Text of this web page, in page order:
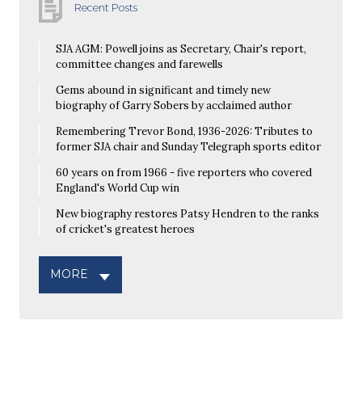
Recent Posts
SJA AGM: Powell joins as Secretary, Chair's report,
committee changes and farewells
Gems abound in significant and timely new
biography of Garry Sobers by acclaimed author
Remembering Trevor Bond, 1936-2026: Tributes to
former SJA chair and Sunday Telegraph sports editor
60 years on from 1966 - five reporters who covered
England's World Cup win
New biography restores Patsy Hendren to the ranks
of cricket's greatest heroes
MORE